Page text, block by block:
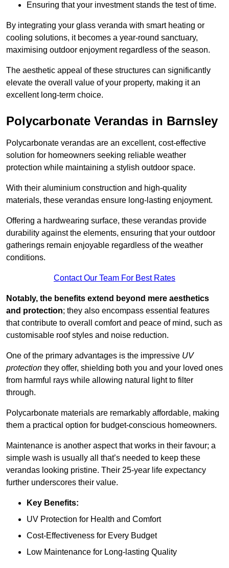
Ensuring that your investment stands the test of time.
By integrating your glass veranda with smart heating or
cooling solutions, it becomes a year-round sanctuary,
maximising outdoor enjoyment regardless of the season.
The aesthetic appeal of these structures can significantly
elevate the overall value of your property, making it an
excellent long-term choice.
Polycarbonate Verandas in Barnsley
Polycarbonate verandas are an excellent, cost-effective
solution for homeowners seeking reliable weather
protection while maintaining a stylish outdoor space.
With their aluminium construction and high-quality
materials, these verandas ensure long-lasting enjoyment.
Offering a hardwearing surface, these verandas provide
durability against the elements, ensuring that your outdoor
gatherings remain enjoyable regardless of the weather
conditions.
Contact Our Team For Best Rates
Notably, the benefits extend beyond mere aesthetics
and protection; they also encompass essential features
that contribute to overall comfort and peace of mind, such as
customisable roof styles and noise reduction.
One of the primary advantages is the impressive UV
protection they offer, shielding both you and your loved ones
from harmful rays while allowing natural light to filter
through.
Polycarbonate materials are remarkably affordable, making
them a practical option for budget-conscious homeowners.
Maintenance is another aspect that works in their favour; a
simple wash is usually all that’s needed to keep these
verandas looking pristine. Their 25-year life expectancy
further underscores their value.
Key Benefits:
UV Protection for Health and Comfort
Cost-Effectiveness for Every Budget
Low Maintenance for Long-lasting Quality